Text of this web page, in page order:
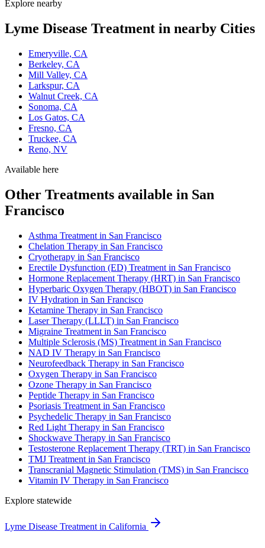
Explore nearby
Lyme Disease Treatment in nearby Cities
Emeryville, CA
Berkeley, CA
Mill Valley, CA
Larkspur, CA
Walnut Creek, CA
Sonoma, CA
Los Gatos, CA
Fresno, CA
Truckee, CA
Reno, NV
Available here
Other Treatments available in San
Francisco
Asthma Treatment in San Francisco
Chelation Therapy in San Francisco
Cryotherapy in San Francisco
Erectile Dysfunction (ED) Treatment in San Francisco
Hormone Replacement Therapy (HRT) in San Francisco
Hyperbaric Oxygen Therapy (HBOT) in San Francisco
IV Hydration in San Francisco
Ketamine Therapy in San Francisco
Laser Therapy (LLLT) in San Francisco
Migraine Treatment in San Francisco
Multiple Sclerosis (MS) Treatment in San Francisco
NAD IV Therapy in San Francisco
Neurofeedback Therapy in San Francisco
Oxygen Therapy in San Francisco
Ozone Therapy in San Francisco
Peptide Therapy in San Francisco
Psoriasis Treatment in San Francisco
Psychedelic Therapy in San Francisco
Red Light Therapy in San Francisco
Shockwave Therapy in San Francisco
Testosterone Replacement Therapy (TRT) in San Francisco
TMJ Treatment in San Francisco
Transcranial Magnetic Stimulation (TMS) in San Francisco
Vitamin IV Therapy in San Francisco
Explore statewide
Lyme Disease Treatment in California